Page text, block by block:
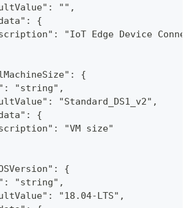
"",
{
"IoT Edge Device
{
"string",
"Standard_DS1_v2",
{
"VM size"
{
"string",
"18.04-LTS",